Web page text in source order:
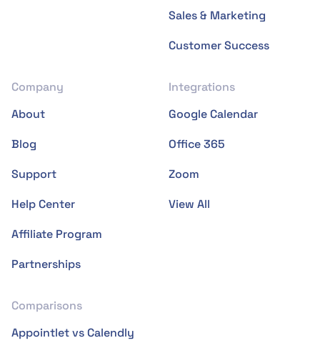
Sales & Marketing
Customer Success
Company
About
Blog
Support
Help Center
Affiliate Program
Partnerships
Integrations
Google Calendar
Office 365
Zoom
View All
Comparisons
Appointlet vs Calendly